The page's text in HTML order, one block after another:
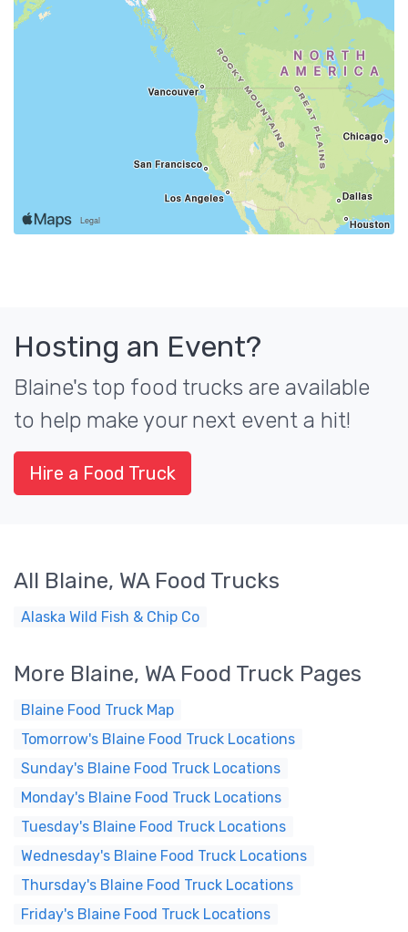
Hosting an Event?
Blaine's top food trucks are available
to help make your next event a hit!
Hire a Food Truck
All Blaine, WA Food Trucks
Alaska Wild Fish & Chip Co
More Blaine, WA Food Truck Pages
Blaine Food Truck Map
Tomorrow's Blaine Food Truck Locations
Sunday's Blaine Food Truck Locations
Monday's Blaine Food Truck Locations
Tuesday's Blaine Food Truck Locations
Wednesday's Blaine Food Truck Locations
Thursday's Blaine Food Truck Locations
Friday's Blaine Food Truck Locations